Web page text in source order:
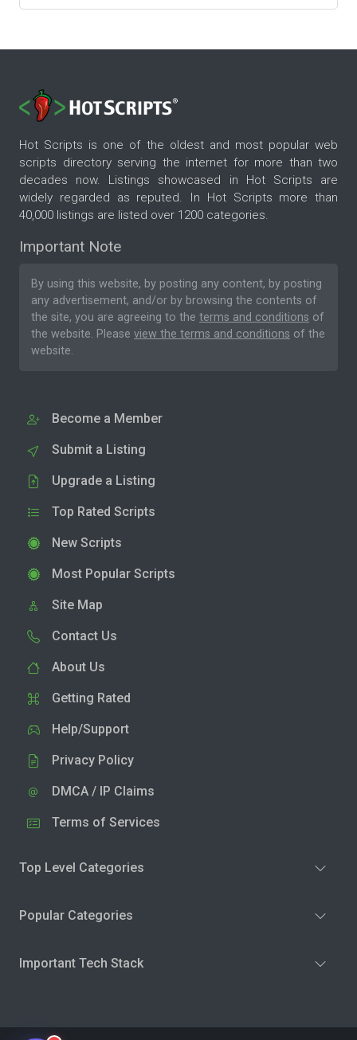
Hot Scripts is one of the oldest and most popular web
scripts directory serving the internet for more than two
decades now. Listings showcased in Hot Scripts are
widely regarded as reputed. In Hot Scripts more than
40,000 listings are listed over 1200 categories.
Important Note
By using this website, by posting any content, by posting
any advertisement, and/or by browsing the contents of
the site, you are agreeing to the terms and conditions of
the website. Please view the terms and conditions of the
website.
Become a Member
Submit a Listing
Upgrade a Listing
Top Rated Scripts
New Scripts
Most Popular Scripts
Site Map
Contact Us
About Us
Getting Rated
Help/Support
Privacy Policy
DMCA / IP Claims
Terms of Services
Top Level Categories
Popular Categories
Important Tech Stack